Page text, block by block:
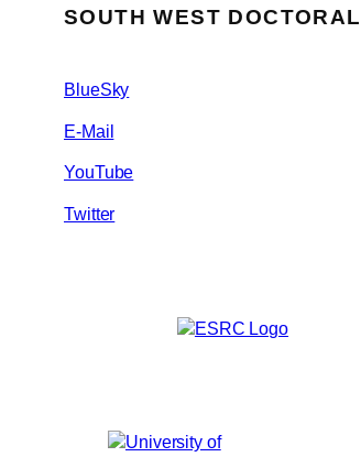
SOUTH WEST
BlueSky
E-Mail
YouTube
Twitter